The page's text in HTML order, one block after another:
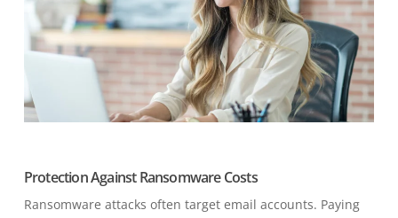
Protection Against Ransomware Costs
Ransomware attacks often target email accounts. Paying